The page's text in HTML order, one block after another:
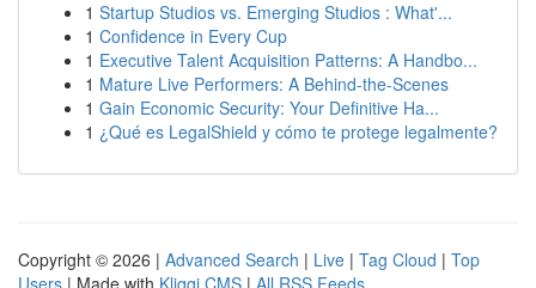
1 Startup Studios vs. Emerging Studios : What'...
1 Confidence in Every Cup
1 Executive Talent Acquisition Patterns: A Handbo...
1 Mature Live Performers: A Behind-the-Scenes
1 Gain Economic Security: Your Definitive Ha...
1 ¿Qué es LegalShield y cómo te protege legalmente?
Copyright © 2026 | Advanced Search | Live | Tag Cloud | Top
Users | Made with Kliqqi CMS | All RSS Feeds